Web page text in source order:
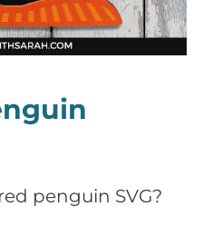
penguin SVG?